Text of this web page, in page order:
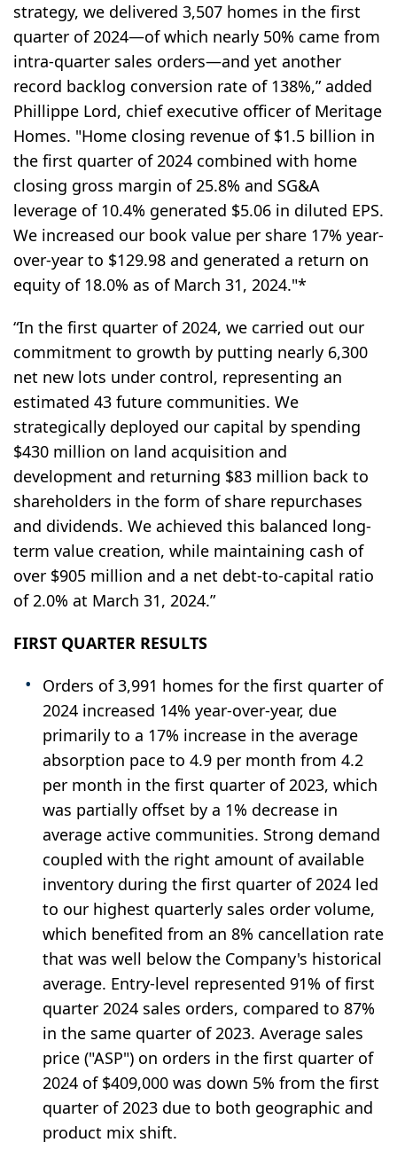
strategy, we delivered 3,507 homes in the first
quarter of 2024—of which nearly 50% came from
intra-quarter sales orders—and yet another
record backlog conversion rate of 138%,” added
Phillippe Lord, chief executive officer of Meritage
Homes. "Home closing revenue of $1.5 billion in
the first quarter of 2024 combined with home
closing gross margin of 25.8% and SG&A
leverage of 10.4% generated $5.06 in diluted EPS.
We increased our book value per share 17% year-
over-year to $129.98 and generated a return on
equity of 18.0% as of March 31, 2024."*
“In the first quarter of 2024, we carried out our
commitment to growth by putting nearly 6,300
net new lots under control, representing an
estimated 43 future communities. We
strategically deployed our capital by spending
$430 million on land acquisition and
development and returning $83 million back to
shareholders in the form of share repurchases
and dividends. We achieved this balanced long-
term value creation, while maintaining cash of
over $905 million and a net debt-to-capital ratio
of 2.0% at March 31, 2024.”
FIRST QUARTER RESULTS
Orders of 3,991 homes for the first quarter of
2024 increased 14% year-over-year, due
primarily to a 17% increase in the average
absorption pace to 4.9 per month from 4.2
per month in the first quarter of 2023, which
was partially offset by a 1% decrease in
average active communities. Strong demand
coupled with the right amount of available
inventory during the first quarter of 2024 led
to our highest quarterly sales order volume,
which benefited from an 8% cancellation rate
that was well below the Company's historical
average. Entry-level represented 91% of first
quarter 2024 sales orders, compared to 87%
in the same quarter of 2023. Average sales
price ("ASP") on orders in the first quarter of
2024 of $409,000 was down 5% from the first
quarter of 2023 due to both geographic and
product mix shift.